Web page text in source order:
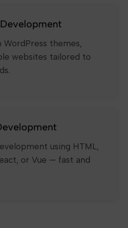
themes,
websites tailored to
using HTML,
or Vue — fast and